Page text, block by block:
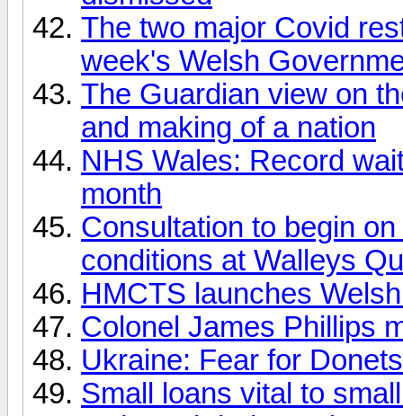
The two major Covid
week's Welsh
The Guardian view on
and making of a nation
NHS Wales: Record
month
Consultation to begin
conditions at Walleys
HMCTS launches
Colonel James Phillips
Ukraine: Fear for
Small loans vital to